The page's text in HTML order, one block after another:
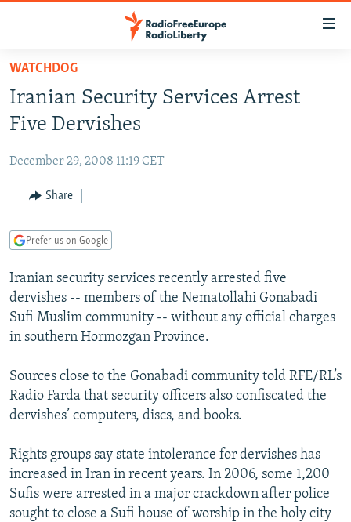
Skip
main
content
to
Navigation
Skip
RUSSIA PROGRAMMING
CURRENT TIME
RADIO AZATLIQ
CENTRAL ASIA
KAZAKHSTAN
TAJIKISTAN
TURKMENISTAN
UZBEKISTAN
SOUTH ASIA
PAKISTAN
ARMENIA
AZERBAIJAN
GEORGIA
CENTRAL/SE EUROPE
BOSNIA
KOSOVO
MOLDOVA
EAST EUROPE
BELARUS
UKRAINE
VISUALS
INVESTIGATIONS
RFE/RL INVESTIGATES
SCHEMES
SYSTEMA
NEWSLETTERS
WIDER EUROPE BY RIKARD JOZWIAK
THE RUNDOWN
PODCASTS
MAJLIS
SHARE TIPS SECURELY
BYPASS BLOCKING
ABOUT RFE/RL
CONTACT US
WATCHDOG
Iranian Security Services Arrest
Five Dervishes
December 29, 2008 11:19 CET
Share
Prefer us on Google
Iranian security services recently arrested five
dervishes -- members of the Nematollahi Gonabadi
Sufi Muslim community -- without any official charges
in southern Hormozgan Province.
Sources close to the Gonabadi community told RFE/RL’s
Radio Farda that security officers also confiscated the
dervishes’ computers, discs, and books.
Rights groups say state intolerance for dervishes has
increased in Iran in recent years. In 2006, some 1,200
Sufis were arrested in a major crackdown after police
sought to close a Sufi house of worship in the holy city